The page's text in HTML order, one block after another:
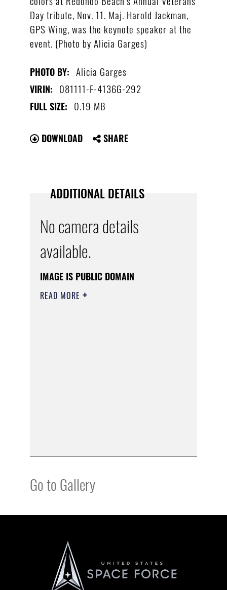
Day tribute, Nov. 11. Maj. Harold Jackman,
GPS Wing, was the keynote speaker at the
event. (Photo by Alicia Garges)
PHOTO BY: Alicia Garges
VIRIN: 081111-F-4136G-292
FULL SIZE: 0.19 MB
DOWNLOAD SHARE
ADDITIONAL DETAILS
No camera details
available.
IMAGE IS PUBLIC DOMAIN
READ MORE
Go to Gallery